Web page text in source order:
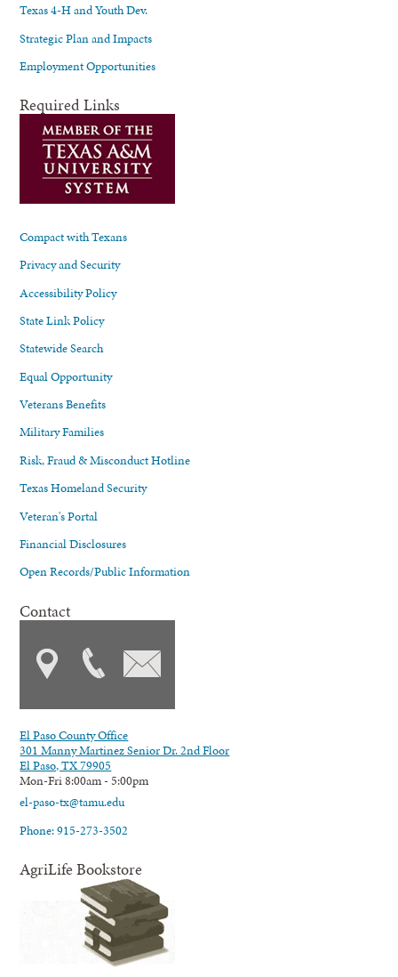
Texas 4-H and Youth Dev.
Strategic Plan and Impacts
Employment Opportunities
Required Links
Compact with Texans
Privacy and Security
Accessibility Policy
State Link Policy
Statewide Search
Equal Opportunity
Veterans Benefits
Military Families
Risk, Fraud & Misconduct Hotline
Texas Homeland Security
Veteran's Portal
Financial Disclosures
Open Records/Public Information
Contact
El Paso County Office
301 Manny Martinez Senior Dr. 2nd Floor
El Paso, TX 79905
Mon-Fri 8:00am - 5:00pm
el-paso-tx@tamu.edu
Phone: 915-273-3502
AgriLife Bookstore